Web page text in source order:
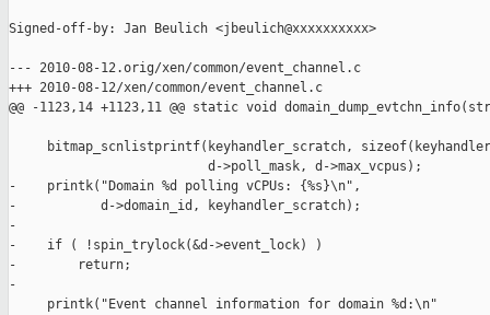
Signed-off-by: Jan Beulich <jbeulich@xxxxxxxxxx>
--- 2010-08-12.orig/xen/common/event_channel.c
+++ 2010-08-12/xen/common/event_channel.c
@@ -1123,14 +1123,11 @@ static void
bitmap_scnlistprintf(keyhandler_scratch,
                          d->poll_mask, d->max_vcpus);
-    printk("Domain %d polling vCPUs: {%s}\n",
-           d->domain_id, keyhandler_scratch);
-
-    if ( !spin_trylock(&d->event_lock) )
-        return;
-
     printk("Event channel information for domain %d:\n"